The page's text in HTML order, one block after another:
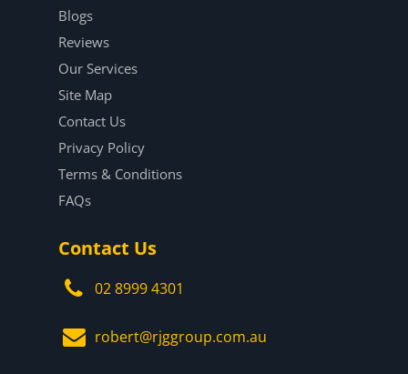
Blogs
Reviews
Our Services
Site Map
Contact Us
Privacy Policy
Terms & Conditions
FAQs
Contact Us
02 8999 4301
robert@rjggroup.com.au